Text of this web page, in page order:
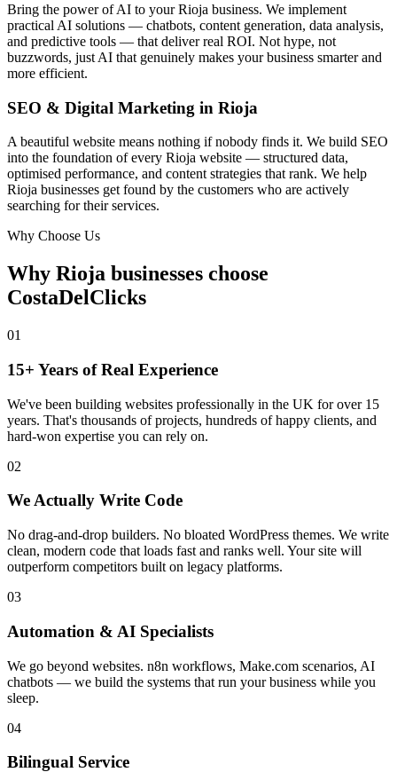
Bring the power of AI to your Rioja business. We implement
practical AI solutions — chatbots, content generation, data analysis,
and predictive tools — that deliver real ROI. Not hype, not
buzzwords, just AI that genuinely makes your business smarter and
more efficient.
SEO & Digital Marketing in Rioja
A beautiful website means nothing if nobody finds it. We build SEO
into the foundation of every Rioja website — structured data,
optimised performance, and content strategies that rank. We help
Rioja businesses get found by the customers who are actively
searching for their services.
Why Choose Us
Why Rioja businesses choose
CostaDelClicks
01
15+ Years of Real Experience
We've been building websites professionally in the UK for over 15
years. That's thousands of projects, hundreds of happy clients, and
hard-won expertise you can rely on.
02
We Actually Write Code
No drag-and-drop builders. No bloated WordPress themes. We write
clean, modern code that loads fast and ranks well. Your site will
outperform competitors built on legacy platforms.
03
Automation & AI Specialists
We go beyond websites. n8n workflows, Make.com scenarios, AI
chatbots — we build the systems that run your business while you
sleep.
04
Bilingual Service